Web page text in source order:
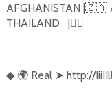
AFGHANISTAN |🇿🇦
THAILAND
|🏴‍☠️
◆ 🌍Real ➤ http://